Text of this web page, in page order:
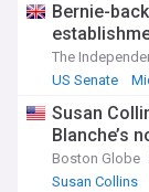
Bernie-
The
US Senate
Susan
Blanche’s
Boston Globe
Susan Collins